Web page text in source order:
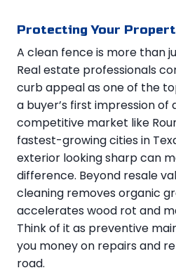
Protecting Your
A clean fence is more than
Real estate professionals
curb appeal as one of the
a buyer’s first impression of
competitive market like
fastest-growing cities in
exterior looking sharp can
difference. Beyond resale
cleaning removes organic
accelerates wood rot and
Think of it as preventive
you money on repairs and
road.